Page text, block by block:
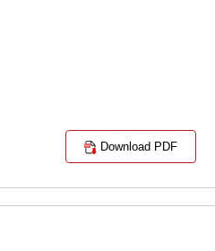
Download PDF